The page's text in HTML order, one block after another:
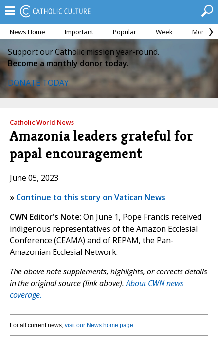
News Home Important Popular Week Month
Support our Catholic mission year-round.
Become a monthly donor today.
DONATE TODAY
Catholic World News
Amazonia leaders grateful for
papal encouragement
June 05, 2023
» Continue to this story on Vatican News
CWN Editor's Note: On June 1, Pope Francis received
indigenous representatives of the Amazon Ecclesial
Conference (CEAMA) and of REPAM, the Pan-
Amazonian Ecclesial Network.
The above note supplements, highlights, or corrects details
in the original source (link above).About CWN news
coverage.
For all current news, visit our News home page.